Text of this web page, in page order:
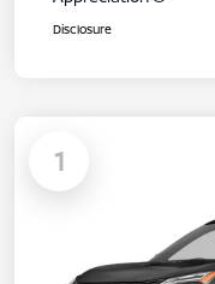
Disclosure
1